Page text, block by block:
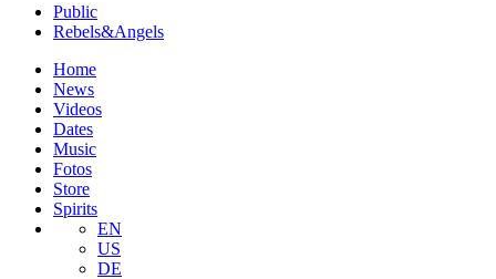
Public
Rebels&Angels
Home
News
Videos
Dates
Music
Fotos
Store
Spirits
EN
US
DE